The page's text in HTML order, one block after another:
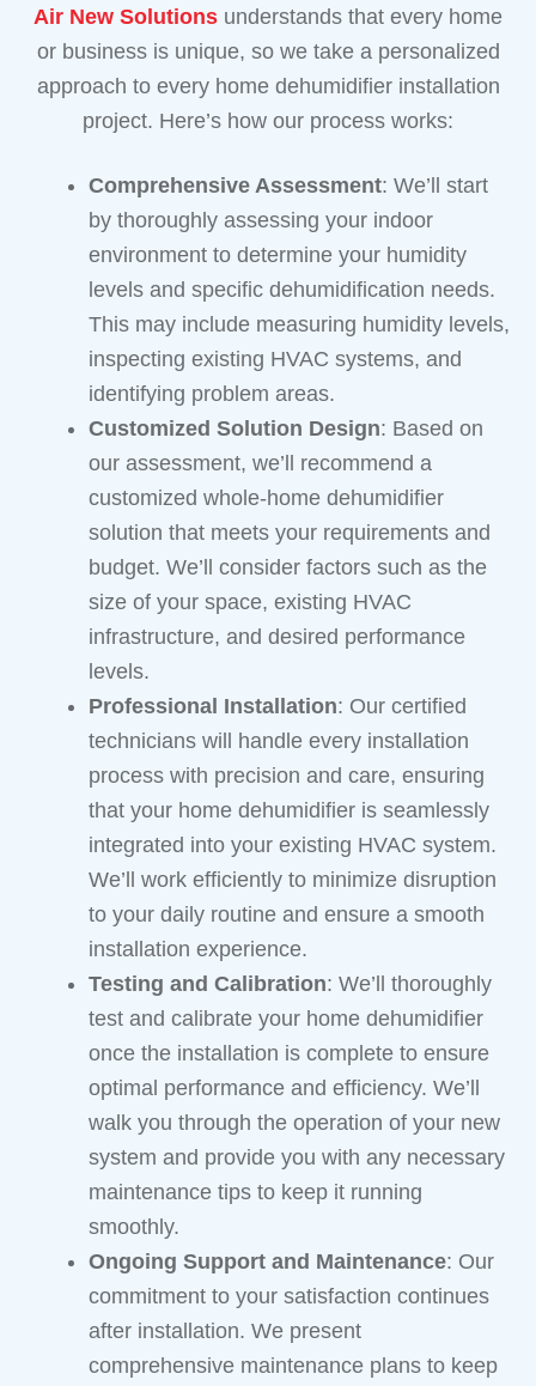
Air New Solutions understands that every home
or business is unique, so we take a personalized
approach to every home dehumidifier installation
project. Here’s how our process works:
Comprehensive Assessment: We’ll start
by thoroughly assessing your indoor
environment to determine your humidity
levels and specific dehumidification needs.
This may include measuring humidity levels,
inspecting existing HVAC systems, and
identifying problem areas.
Customized Solution Design: Based on
our assessment, we’ll recommend a
customized whole-home dehumidifier
solution that meets your requirements and
budget. We’ll consider factors such as the
size of your space, existing HVAC
infrastructure, and desired performance
levels.
Professional Installation: Our certified
technicians will handle every installation
process with precision and care, ensuring
that your home dehumidifier is seamlessly
integrated into your existing HVAC system.
We’ll work efficiently to minimize disruption
to your daily routine and ensure a smooth
installation experience.
Testing and Calibration: We’ll thoroughly
test and calibrate your home dehumidifier
once the installation is complete to ensure
optimal performance and efficiency. We’ll
walk you through the operation of your new
system and provide you with any necessary
maintenance tips to keep it running
smoothly.
Ongoing Support and Maintenance: Our
commitment to your satisfaction continues
after installation. We present
comprehensive maintenance plans to keep